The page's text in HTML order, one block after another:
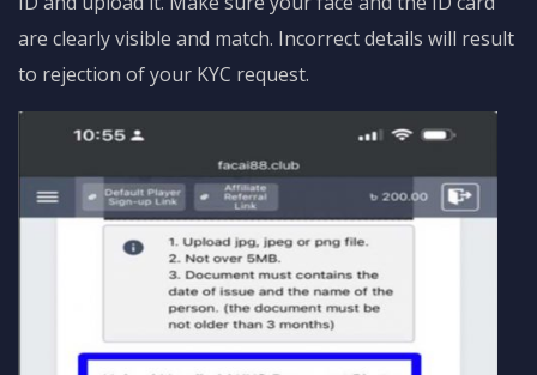
are clearly visible and match. Incorrect details will result
to rejection of your KYC request.